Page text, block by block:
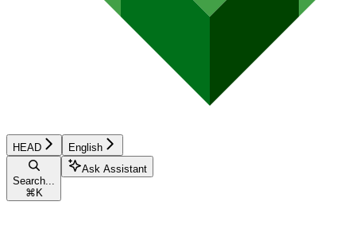
HEAD English
Search...
⌘ K
Ask Assistant